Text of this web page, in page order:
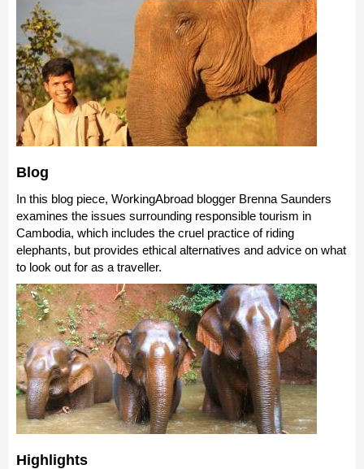
Blog
In this blog piece, WorkingAbroad blogger Brenna Saunders
examines the issues surrounding responsible tourism in
Cambodia, which includes the cruel practice of riding
elephants, but provides ethical alternatives and advice on what
to look out for as a traveller.
Highlights